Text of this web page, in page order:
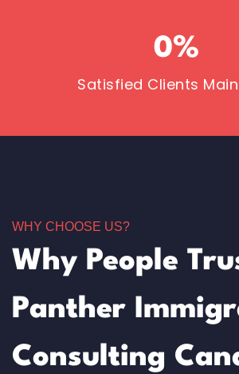
Satisfied Clients
0%
WHY CHOOSE US?
Why People
Panther
Consulting